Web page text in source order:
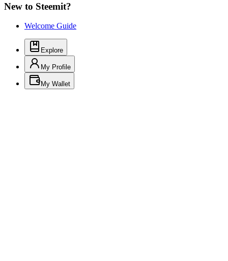
New to Steemit?
Welcome Guide
Explore
My Profile
My Wallet